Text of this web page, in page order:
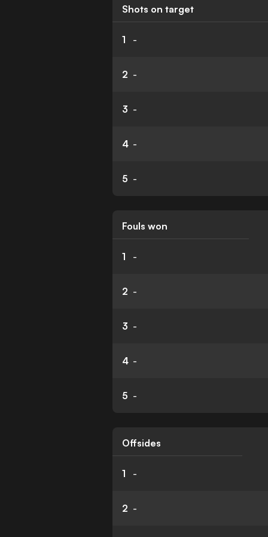
Shots on target
1 -
2 -
3 -
4 -
5 -
Fouls won
1 -
2 -
3 -
4 -
5 -
Offsides
1 -
2 -